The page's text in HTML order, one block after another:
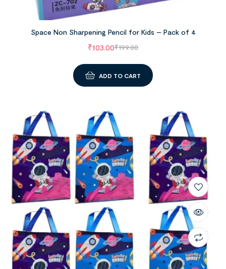
Space Non Sharpening Pencil for Kids – Pack of 4
₹199.00
₹103.00
ADD TO CART